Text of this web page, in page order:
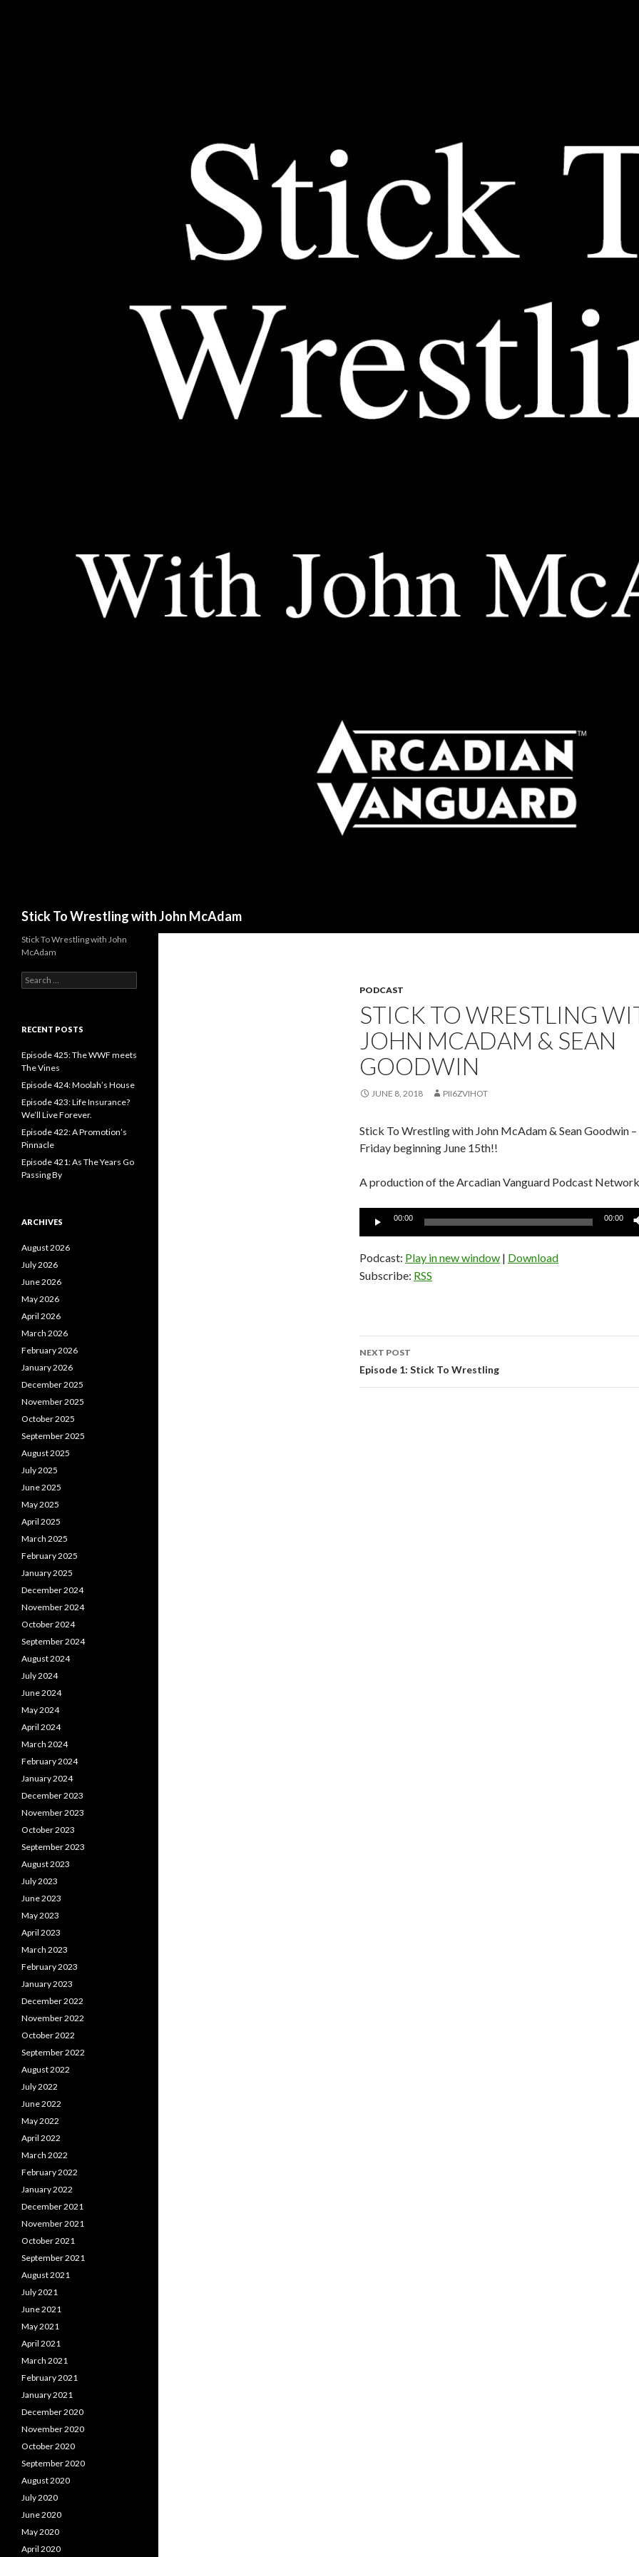
Stick To Wrestling with John McAdam
PODCAST
STICK TO WRESTLING
JOHN MCADAM & SEAN
GOODWIN
JUNE 8, 2018 PII6ZVIHOT
Stick To Wrestling with John McAdam & Sean Goodwin –
Friday beginning June 15th!!
A production of the Arcadian Vanguard Podcast Network
Audio
00:00 00:00
Podcast: Play in new window | Download
Subscribe: RSS
Post
NEXT POST
Episode 1: Stick To Wrestling
Stick To Wrestling with John
McAdam
e
c
f
o
r
RECENT POSTS
Episode 425: The WWF meets
The Vines
Episode 424: Moolah’s House
Episode 423: Life Insurance?
We’ll Live Forever.
Episode 422: A Promotion’s
Pinnacle
Episode 421: As The Years Go
Passing By
ARCHIVES
August 2026
July 2026
June 2026
May 2026
April 2026
March 2026
February 2026
January 2026
December 2025
November 2025
October 2025
September 2025
August 2025
July 2025
June 2025
May 2025
April 2025
March 2025
February 2025
January 2025
December 2024
November 2024
October 2024
September 2024
August 2024
July 2024
June 2024
May 2024
April 2024
March 2024
February 2024
January 2024
December 2023
November 2023
October 2023
September 2023
August 2023
July 2023
June 2023
May 2023
April 2023
March 2023
February 2023
January 2023
December 2022
November 2022
October 2022
September 2022
August 2022
July 2022
June 2022
May 2022
April 2022
March 2022
February 2022
January 2022
December 2021
November 2021
October 2021
September 2021
August 2021
July 2021
June 2021
May 2021
April 2021
March 2021
February 2021
January 2021
December 2020
November 2020
October 2020
September 2020
August 2020
July 2020
June 2020
May 2020
April 2020